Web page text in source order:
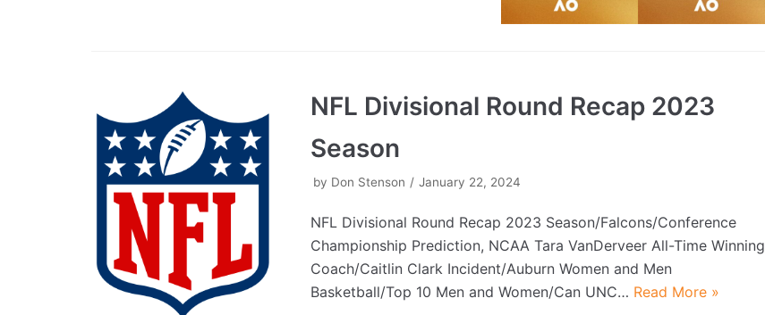
NFL Divisional Round Recap 2023
Season
by Don Stenson January 22, 2024
NFL Divisional Round Recap 2023 Season/Falcons/Conference
Championship Prediction, NCAA Tara VanDerveer All-Time Winning
Coach/Caitlin Clark Incident/Auburn Women and Men
Basketball/Top 10 Men and Women/Can UNC… Read More »